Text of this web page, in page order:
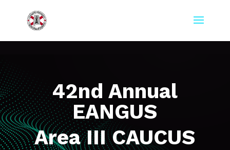
42nd Annual
EANGUS
Area III CAUCUS